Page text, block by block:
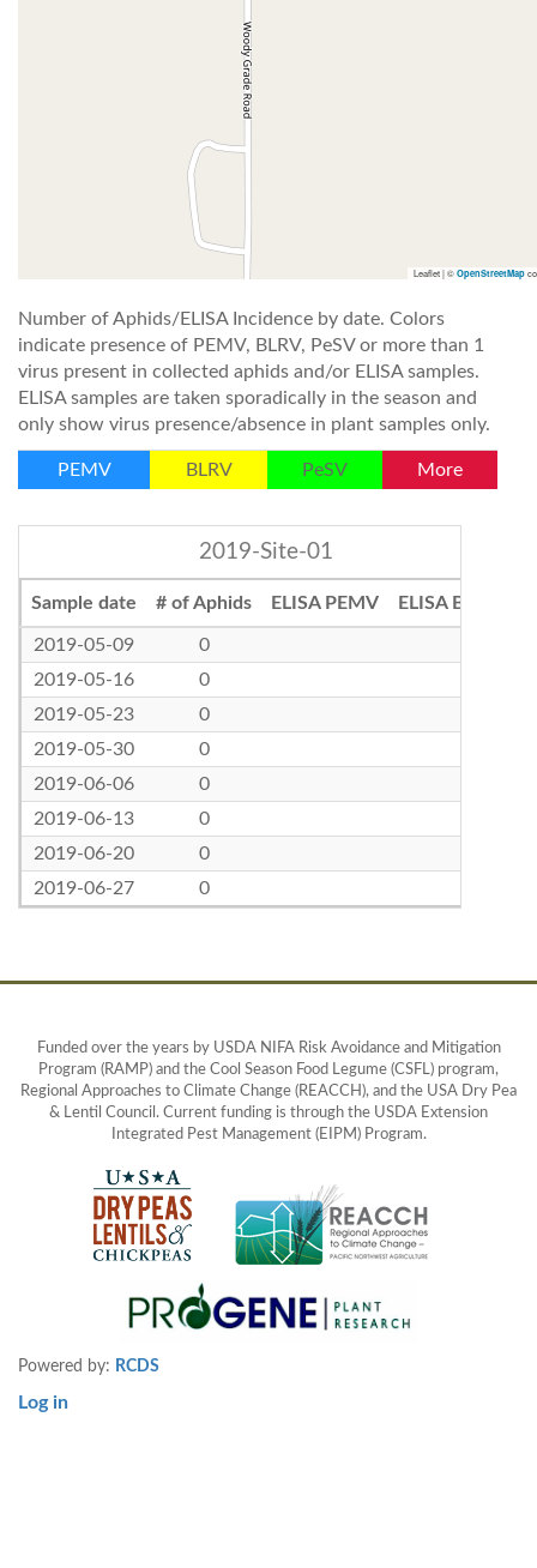
Leaflet | © OpenStreetMap
Number of Aphids/ELISA Incidence by date. Colors
indicate presence of PEMV, BLRV, PeSV or more than 1
virus present in collected aphids and/or ELISA samples.
ELISA samples are taken sporadically in the season and
only show virus presence/absence in plant samples only.
PEMV BLRV PeSV More
2019-Site-01
Sample date # of Aphids ELISA PEMV ELISA BLRV
2019-05-09
0
2019-05-16
0
2019-05-23
0
2019-05-30
0
2019-06-06
0
2019-06-13
0
2019-06-20
0
2019-06-27
0
Funded over the years by USDA NIFA Risk Avoidance and Mitigation
Program (RAMP) and the Cool Season Food Legume (CSFL) program,
Regional Approaches to Climate Change (REACCH), and the USA Dry Pea
& Lentil Council. Current funding is through the USDA Extension
Integrated Pest Management (EIPM) Program.
Powered by: RCDS
User
Log in